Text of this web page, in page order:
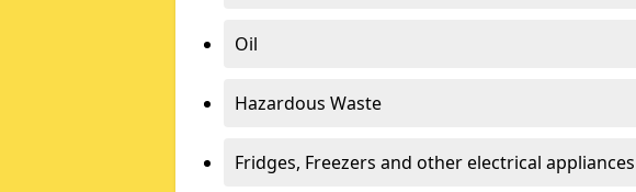
Oil
Hazardous Waste
Fridges, Freezers and other electrical appliances